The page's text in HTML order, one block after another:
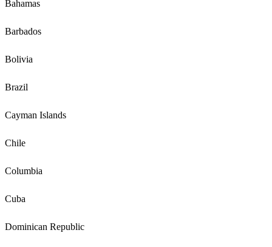
Bahamas
Barbados
Bolivia
Brazil
Cayman Islands
Chile
Columbia
Cuba
Dominican Republic